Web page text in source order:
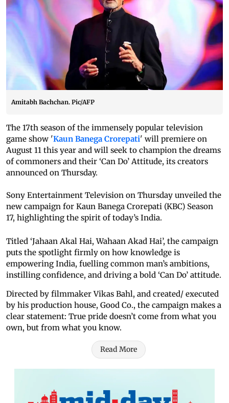
Amitabh Bachchan. Pic/AFP
The 17th season of the immensely popular television
game show 'Kaun Banega Crorepati' will premiere on
August 11 this year and will seek to champion the dreams
of commoners and their ‘Can Do’ Attitude, its creators
announced on Thursday.
Sony Entertainment Television on Thursday unveiled the
new campaign for Kaun Banega Crorepati (KBC) Season
17, highlighting the spirit of today’s India.
Titled ‘Jahaan Akal Hai, Wahaan Akad Hai’, the campaign
puts the spotlight firmly on how knowledge is
empowering India, fuelling common man’s ambitions,
instilling confidence, and driving a bold ‘Can Do’ attitude.
Directed by filmmaker Vikas Bahl, and created/ executed
by his production house, Good Co., the campaign makes a
clear statement: True pride doesn’t come from what you
own, but from what you know.
Read More